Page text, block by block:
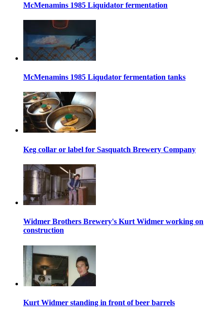
McMenamins 1985 Liquidator fermentation
McMenamins 1985 Liqudator fermentation tanks
Keg collar or label for Sasquatch Brewery Company
Widmer Brothers Brewery's Kurt Widmer working on
construction
Kurt Widmer standing in front of beer barrels